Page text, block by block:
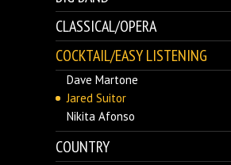
CLASSICAL/OPERA
COCKTAIL/EASY LISTENING
Dave Martone
Jared Suitor
Nikita Afonso
COUNTRY